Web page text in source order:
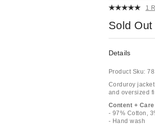
1
Sold Out
Details
Product Sku:
Corduroy
and oversized
Content + Care
- 97% Cotton,
- Hand wash